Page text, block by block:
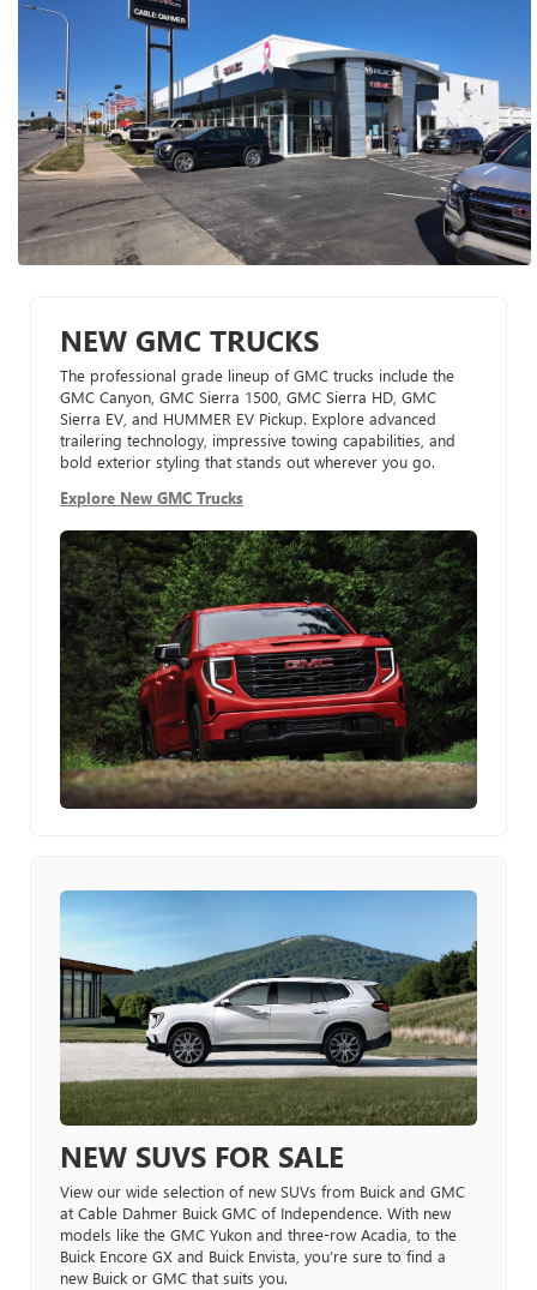
NEW GMC TRUCKS
The professional grade lineup of GMC trucks include the
GMC Canyon, GMC Sierra 1500, GMC Sierra HD, GMC
Sierra EV, and HUMMER EV Pickup. Explore advanced
trailering technology, impressive towing capabilities, and
bold exterior styling that stands out wherever you go.
Explore New GMC Trucks
NEW SUVS FOR SALE
View our wide selection of new SUVs from Buick and GMC
at Cable Dahmer Buick GMC of Independence. With new
models like the GMC Yukon and three-row Acadia, to the
Buick Encore GX and Buick Envista, you’re sure to find a
new Buick or GMC that suits you.